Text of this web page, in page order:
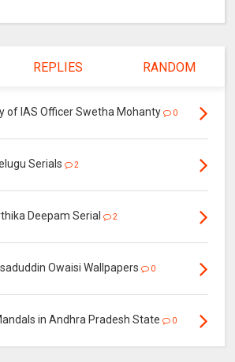
REPLIES RANDOM
of IAS Officer Swetha Mohanty 0
Serials 2
Deepam Serial 2
Owaisi Wallpapers 0
in Andhra Pradesh State 0